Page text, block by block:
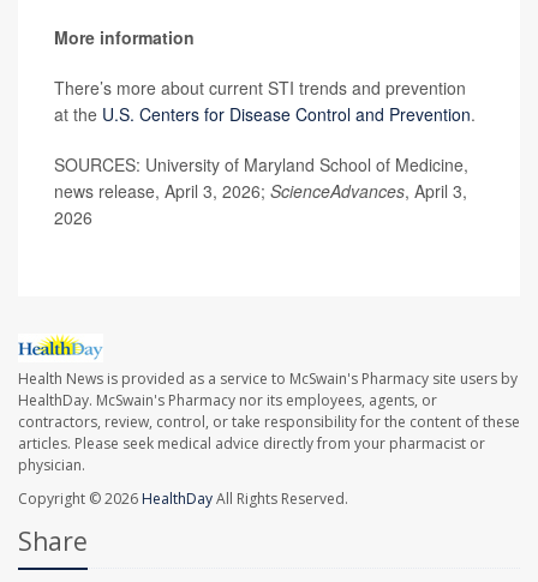
More information
There’s more about current STI trends and prevention
at the U.S. Centers for Disease Control and Prevention.
SOURCES: University of Maryland School of Medicine,
news release, April 3, 2026; ScienceAdvances, April 3,
2026
Health News is provided as a service to McSwain's Pharmacy site users by
HealthDay. McSwain's Pharmacy nor its employees, agents, or
contractors, review, control, or take responsibility for the content of these
articles. Please seek medical advice directly from your pharmacist or
physician.
Copyright © 2026 HealthDayAll Rights Reserved.
Share